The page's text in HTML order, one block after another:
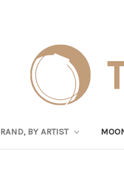
BY ARTIST